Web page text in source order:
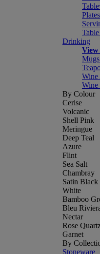
Drinking
Wine
Wine
By Colour
Cerise
Volcanic
Shell Pink
Meringue
Deep Teal
Azure
Flint
Sea Salt
Chambray
Satin Black
White
Bamboo
Bleu
Nectar
Rose
Garnet
By
Stoneware